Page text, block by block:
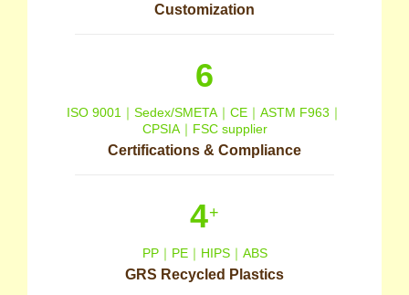
Customization
6
ISO 9001｜Sedex/SMETA｜CE｜ASTM F963｜
CPSIA｜FSC supplier
Certifications & Compliance
4+
PP｜PE｜HIPS｜ABS
GRS Recycled Plastics